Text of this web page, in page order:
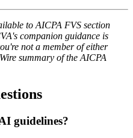
to AICPA FVS section
companion guidance is
not a member of either
summary of the AICPA
guidelines?